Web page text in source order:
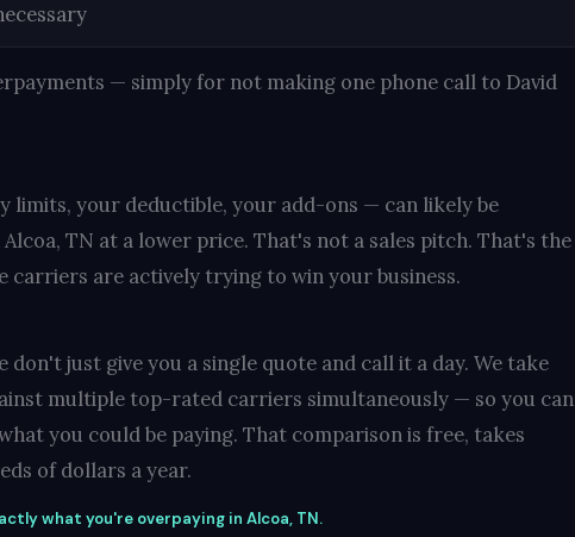
— simply for not making one phone call to David
limits, your deductible, your add-ons — can likely be
TN at a lower price. That's not a sales pitch. That's the
are actively trying to win your business.
just give you a single quote and call it a day. We take
multiple top-rated carriers simultaneously — so you can
you could be paying. That comparison is free, takes
of dollars a year.
what you're overpaying in Alcoa, TN.